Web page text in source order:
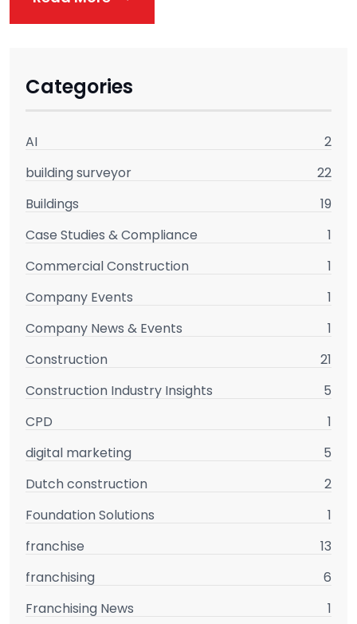
Categories
AI
2
building surveyor
22
Buildings
19
Case Studies & Compliance
1
Commercial Construction
1
Company Events
1
Company News & Events
1
Construction
21
Construction Industry Insights
5
CPD
1
digital marketing
5
Dutch construction
2
Foundation Solutions
1
franchise
13
franchising
6
Franchising News
1